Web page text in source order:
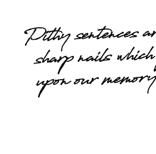
Pithy sentences
sharp nails
upon our